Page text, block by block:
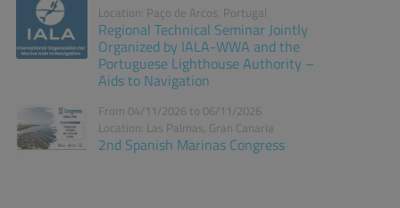
Location: Paço de Arcos, Portugal
Regional Technical Seminar Jointly
Organized by IALA-WWA and the
Portuguese Lighthouse Authority –
Aids to Navigation
From 04/11/2026 to 06/11/2026
Location: Las Palmas, Gran Canaria
2nd Spanish Marinas Congress